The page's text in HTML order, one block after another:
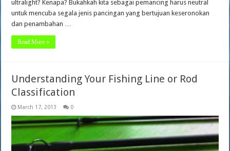
ultralight? Kenapa? Bukahkah kita sebagai pemancing harus neutral
untuk mencuba segala jenis pancingan yang bertujuan keseronokan
dan penambahan …
Read More »
Understanding Your Fishing Line or Rod
Classification
March 17, 2013 0